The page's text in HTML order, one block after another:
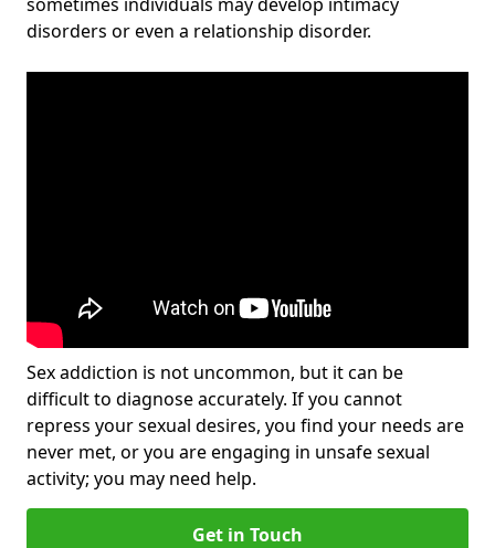
disorders or even a relationship disorder.
Sex addiction is not uncommon, but it can be
difficult to diagnose accurately. If you cannot
repress your sexual desires, you find your needs are
never met, or you are engaging in unsafe sexual
activity; you may need help.
Get in Touch